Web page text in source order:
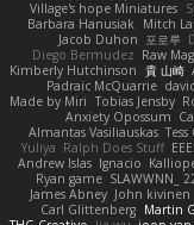
Village's hope Miniatures
Barbara Hanusiak Mitch
Jacob Duhon 포로루
Diego Bermudez Raw
Kimberly Hutchinson 貴 山崎
Padraic McQuarrie
Made by Miri Tobias Jensby
Anxiety Opossum
Almantas Vasiliauskas
Yuliya Ralph Does Stuff
Andrew Islas Ignacio
Ryan game SLAWWNN_
James Abney John kivinen
Carl Glittenberg Martin